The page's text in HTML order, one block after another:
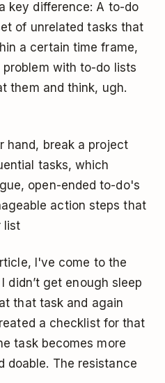
key difference: A to-do
of unrelated tasks that
a certain time frame,
with to-do lists
them and think, ugh.
hand, break a project
tasks, which
open-ended to-do's
action steps that
list
I've come to the
didn’t get enough sleep
that task and again
a checklist for that
task becomes more
doable. The resistance